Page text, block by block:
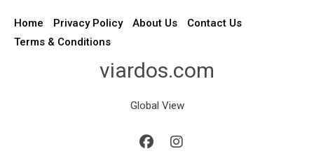
Home Privacy Policy About Us
Contact Us
Terms & Conditions
viardos.com
Global View